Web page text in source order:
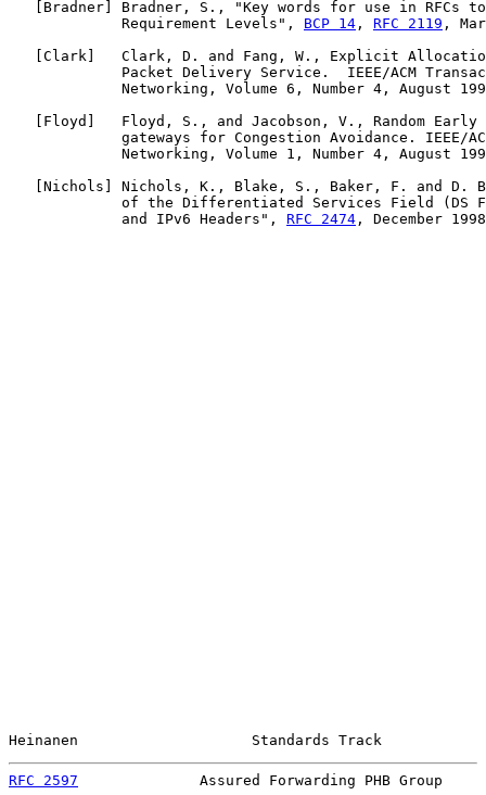
Bradner ] Bradner, S., "Key words for use in RFCs
             Requirement Levels",
BCP 14 , RFC 2119 ,
Clark ]   Clark, D. and Fang, W., Explicit
Packet Delivery Service.  IEEE/ACM
Networking, Volume 6, Number 4, August
Floyd
]   Floyd, S., and Jacobson, V., Random Early
gateways for Congestion Avoidance. IEEE/
Networking, Volume 1, Number 4, August
Nichols ] Nichols, K., Blake, S., Baker, F. and D.
of the Differentiated Services Field (DS
             and IPv6 Headers",
RFC 2474 , December
Heinanen                    Standards Track
RFC 2597
Assured Forwarding PHB Group